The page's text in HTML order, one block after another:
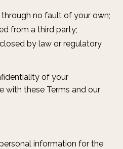
no fault of your own;
from a third party;
by law or regulatory
of your
with these Terms and our
information for the